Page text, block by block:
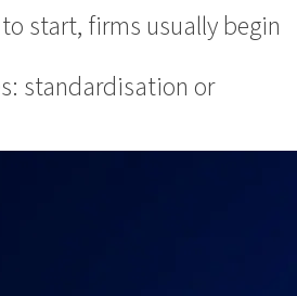
start, firms usually begin
standardisation or